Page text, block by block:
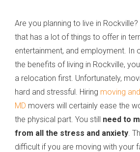
Are you planning to live in
that has a lot of things to offer in
entertainment, and employment. In
the benefits of living in Rockville,
a relocation first. Unfortunately,
hard and stressful. Hiring moving
MD movers will certainly ease the
the physical part. You still need to
from all the stress and anxiety.
difficult if you are moving with your